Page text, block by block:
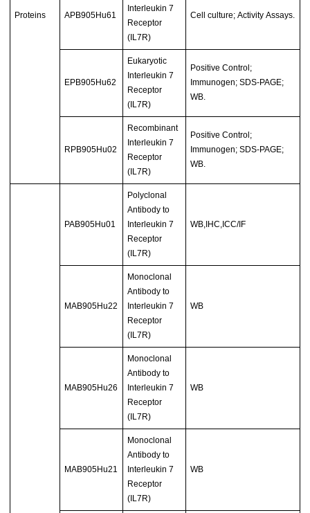
Proteins APB905Hu61
Interleukin 7
Receptor
(IL7R)
Cell culture; Activity Assays.
EPB905Hu62
Eukaryotic
Interleukin 7
Receptor
(IL7R)
Positive Control;
Immunogen; SDS-PAGE;
WB.
RPB905Hu02
Recombinant
Interleukin 7
Receptor
(IL7R)
Positive Control;
Immunogen; SDS-PAGE;
WB.
PAB905Hu01
Polyclonal
Antibody to
Interleukin 7
Receptor
(IL7R)
WB,IHC,ICC/IF
MAB905Hu22
Monoclonal
Antibody to
Interleukin 7
Receptor
(IL7R)
WB
MAB905Hu26
Monoclonal
Antibody to
Interleukin 7
Receptor
(IL7R)
WB
MAB905Hu21
Monoclonal
Antibody to
Interleukin 7
Receptor
(IL7R)
WB